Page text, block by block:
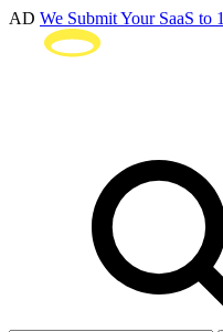
AD We Submit Your SaaS to